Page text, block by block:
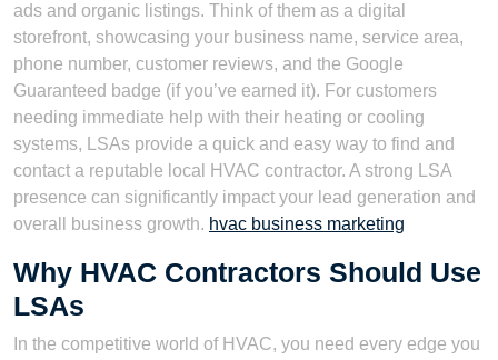
ads and organic listings. Think of them as a digital
storefront, showcasing your business name, service area,
phone number, customer reviews, and the Google
Guaranteed badge (if you’ve earned it). For customers
needing immediate help with their heating or cooling
systems, LSAs provide a quick and easy way to find and
contact a reputable local HVAC contractor. A strong LSA
presence can significantly impact your lead generation and
overall business growth. hvac business marketing
Why HVAC Contractors Should Use
LSAs
In the competitive world of HVAC, you need every edge you